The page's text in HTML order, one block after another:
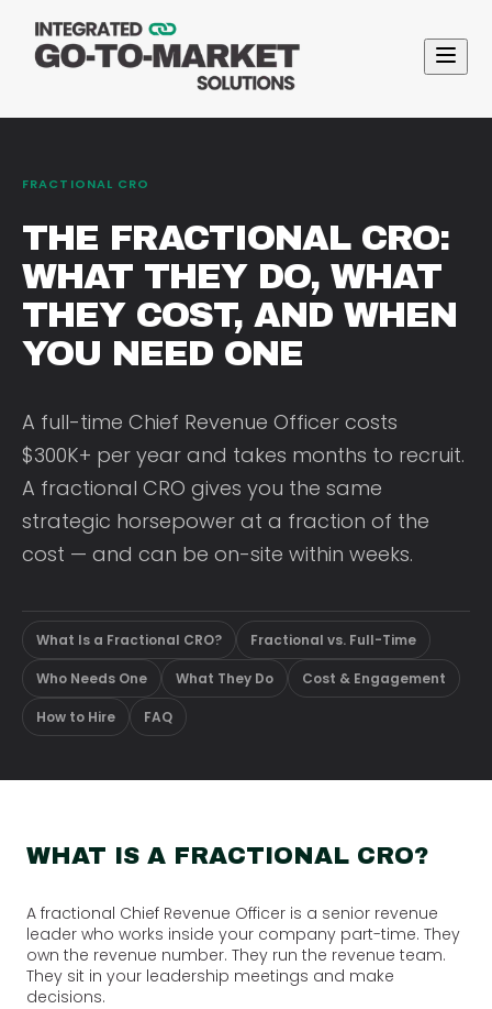
FRACTIONAL CRO
THE FRACTIONAL CRO:
WHAT THEY DO, WHAT
THEY COST, AND WHEN
YOU NEED ONE
A full-time Chief Revenue Officer costs
$300K+ per year and takes months to recruit.
A fractional CRO gives you the same
strategic horsepower at a fraction of the
cost — and can be on-site within weeks.
What Is a Fractional CRO? Fractional vs. Full-Time
Who Needs One What They Do Cost & Engagement
How to Hire FAQ
WHAT IS A FRACTIONAL CRO?
A fractional Chief Revenue Officer is a senior revenue
leader who works inside your company part-time. They
own the revenue number. They run the revenue team.
They sit in your leadership meetings and make
decisions.